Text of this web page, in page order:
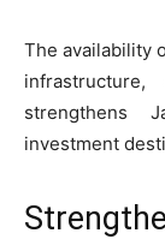
The availability
strengthens
investment